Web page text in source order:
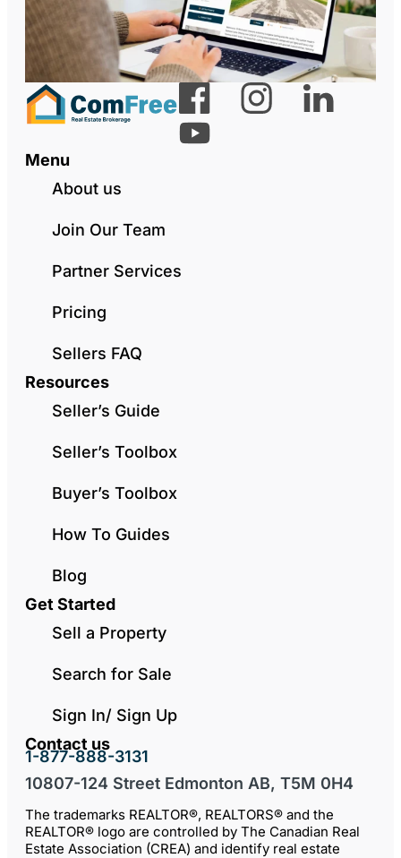
Menu
About us
Join Our Team
Partner Services
Pricing
Sellers FAQ
Resources
Seller’s Guide
Seller’s Toolbox
Buyer’s Toolbox
How To Guides
Blog
Get Started
Sell a Property
Search for Sale
Sign In/ Sign Up
Contact us
1-877-888-3131
10807-124 Street Edmonton AB, T5M 0H4
The trademarks REALTOR®, REALTORS® and the
REALTOR® logo are controlled by The Canadian Real
Estate Association (CREA) and identify real estate